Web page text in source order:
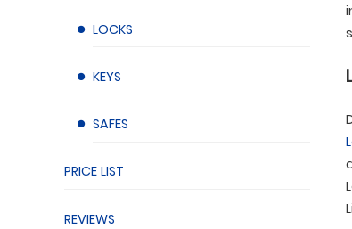
LOCKS
KEYS
SAFES
PRICE LIST
REVIEWS